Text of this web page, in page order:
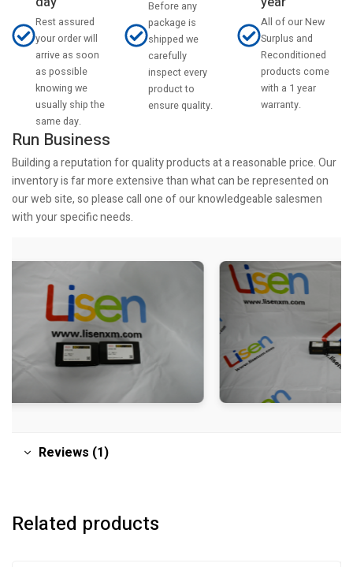
Rest assured
your order will
arrive as soon
as possible
knowing we
usually ship the
same day.
Before any
package is
shipped we
carefully
inspect every
product to
ensure quality.
All of our New
Surplus and
Reconditioned
products come
with a 1 year
warranty.
Run Business
Building a reputation for quality products at a reasonable price. Our
inventory is far more extensive than what can be represented on
our web site, so please call one of our knowledgeable salesmen
with your specific needs.
Reviews (1)
Related products